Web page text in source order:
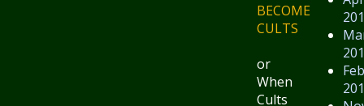
BECOME
CULTS
or
When
Cults